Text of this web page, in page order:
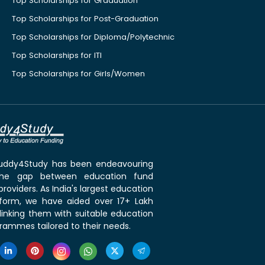
Top Scholarships for Post-Graduation
Top Scholarships for Diploma/Polytechnic
Top Scholarships for ITI
Top Scholarships for Girls/Women
has been endeavouring
gap between education fund
As India's largest education
we have aided over 17+ Lakh
them with suitable education
tailored to their needs.